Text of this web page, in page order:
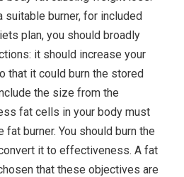
suitable burner, for included
plan, you should broadly
it should increase your
that it could burn the stored
the size from the
fat cells in your body must
burner. You should burn the
it to effectiveness. A fat
that these objectives are